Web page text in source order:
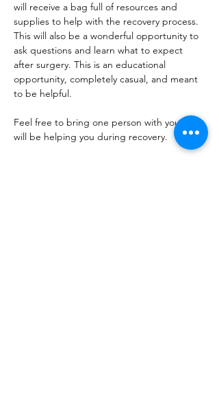
will receive a bag full of resources and
supplies to help with the recovery process.
This will also be a wonderful opportunity to
ask questions and learn what to expect
after surgery. This is an educational
opportunity, completely casual, and meant
to be helpful.
Feel free to bring one person with you who
will be helping you during recovery.